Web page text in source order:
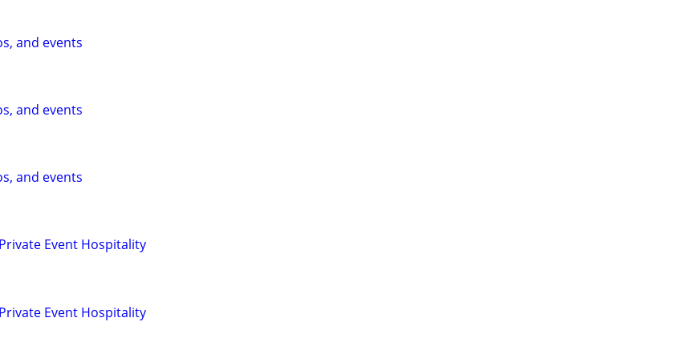
and events
and events
and events
Event Hospitality
Event Hospitality